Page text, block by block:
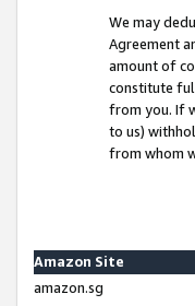
We may
Agreement
amount of
constitute
from you. If
to us)
from whom
Amazon Site
amazon.sg